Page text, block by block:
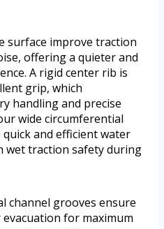
surface improve traction
offering a quieter and
A rigid center rib is
grip, which
handling and precise
wide circumferential
and efficient water
wet traction safety during
channel grooves ensure
for maximum